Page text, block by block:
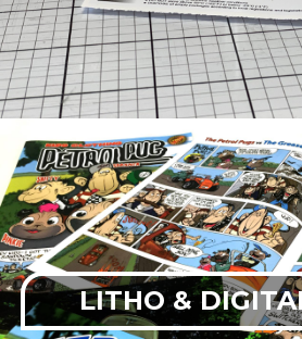
LITHO &